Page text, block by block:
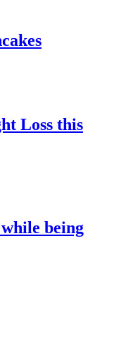
Loss this
being